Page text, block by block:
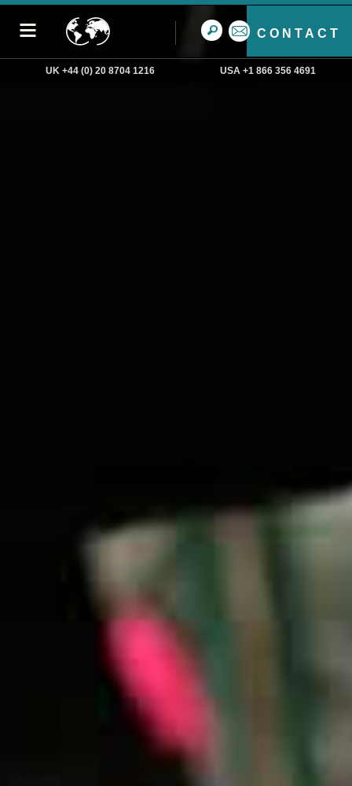
CONTACT
UK +44 (0) 20 8704 1216 USA +1 866 356 4691